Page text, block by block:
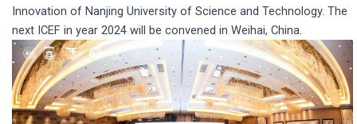
Innovation of Nanjing University of Science and Technology. The
next ICEF in year 2024 will be convened in Weihai, China.